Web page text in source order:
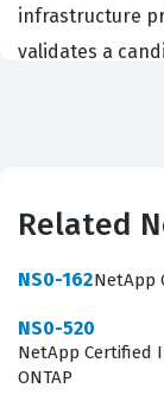
infrastructure
validates a
and data
applications
optimized for
Related
NS0-162NetApp
NS0-520
NetApp Certified
ONTAP